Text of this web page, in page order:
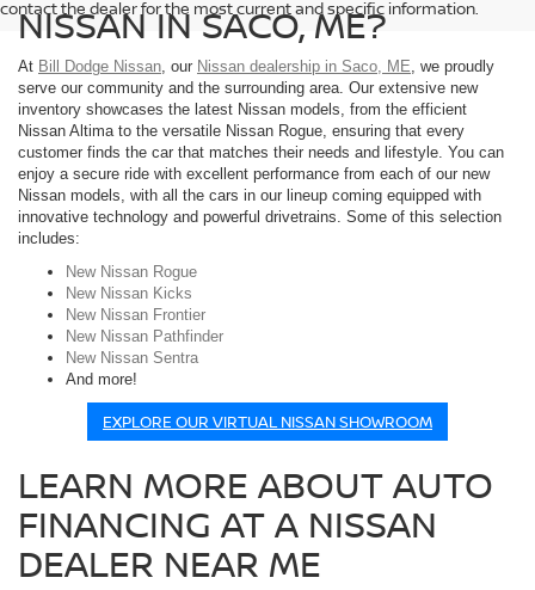
contact the dealer for the most current and specific information.
NISSAN IN SACO, ME?
At Bill Dodge Nissan, our Nissan dealership in Saco, ME, we proudly
serve our community and the surrounding area. Our extensive new
inventory showcases the latest Nissan models, from the efficient
Nissan Altima to the versatile Nissan Rogue, ensuring that every
customer finds the car that matches their needs and lifestyle. You can
enjoy a secure ride with excellent performance from each of our new
Nissan models, with all the cars in our lineup coming equipped with
innovative technology and powerful drivetrains. Some of this selection
includes:
New Nissan Rogue
New Nissan Kicks
New Nissan Frontier
New Nissan Pathfinder
New Nissan Sentra
And more!
EXPLORE OUR VIRTUAL NISSAN SHOWROOM
LEARN MORE ABOUT AUTO
FINANCING AT A NISSAN
DEALER NEAR ME